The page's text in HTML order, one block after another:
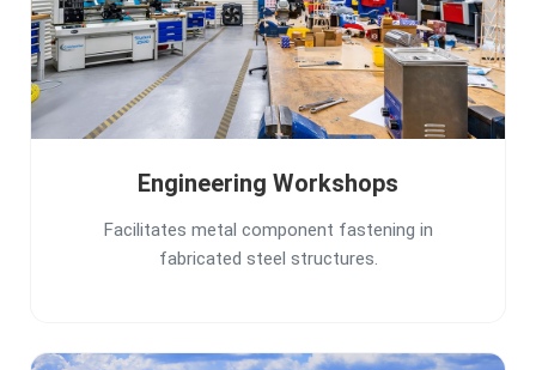
Engineering Workshops
Facilitates metal component fastening in
fabricated steel structures.